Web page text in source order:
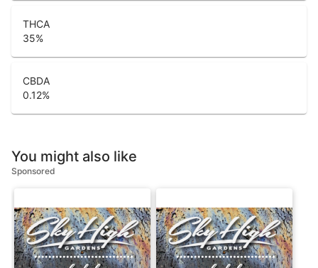
THCA
35%
CBDA
0.12%
You might also like
Sponsored